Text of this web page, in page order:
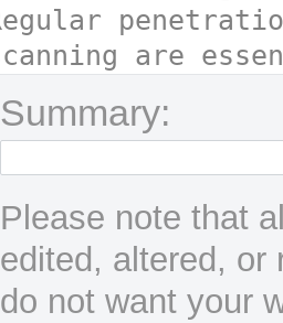
Summary:
Please note that
edited, altered, or
do not want your